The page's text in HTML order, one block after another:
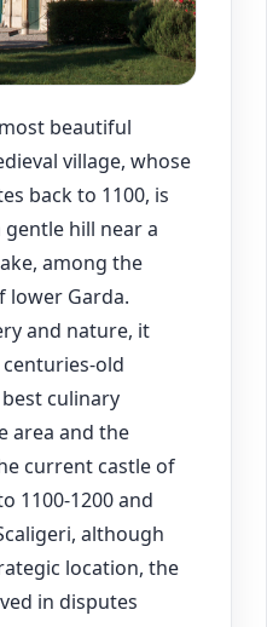
beautiful
village, whose
back to 1100, is
hill near a
among the
lower Garda.
and nature, it
old
culinary
area and the
current castle of
1100-1200 and
although
location, the
in disputes